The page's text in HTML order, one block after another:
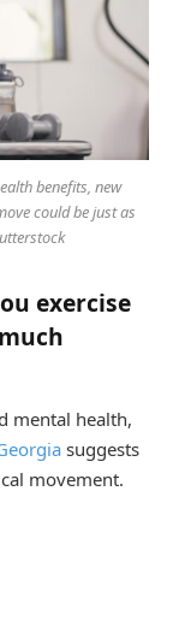
benefits, new
could be just as
exercise
mental health,
suggests
movement.